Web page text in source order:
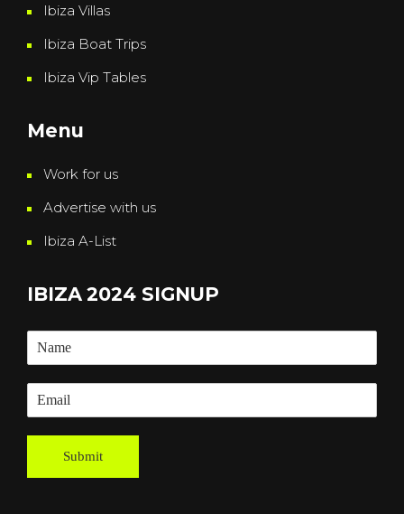
Ibiza Villas
Ibiza Boat Trips
Ibiza Vip Tables
Menu
Work for us
Advertise with us
Ibiza A-List
IBIZA 2024 SIGNUP
Submit